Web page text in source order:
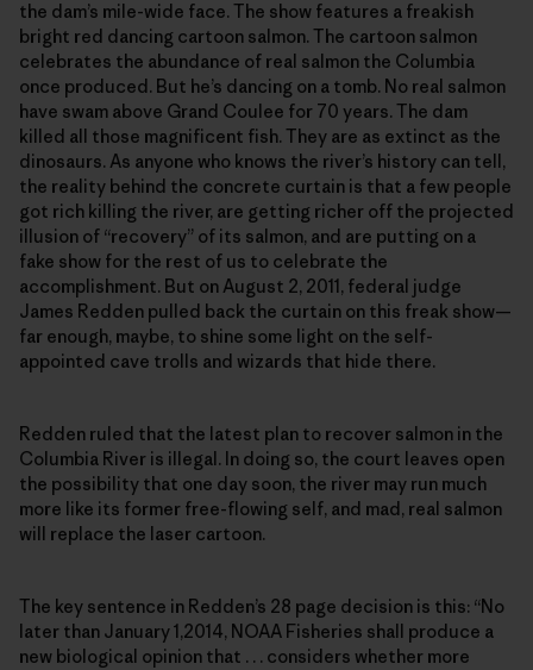
the dam’s mile-wide face. The show features a freakish
bright red dancing cartoon salmon. The cartoon salmon
celebrates the abundance of real salmon the Columbia
once produced. But he’s dancing on a tomb. No real salmon
have swam above Grand Coulee for 70 years. The dam
killed all those magnificent fish. They are as extinct as the
dinosaurs. As anyone who knows the river’s history can tell,
the reality behind the concrete curtain is that a few people
got rich killing the river, are getting richer off the projected
illusion of “recovery” of its salmon, and are putting on a
fake show for the rest of us to celebrate the
accomplishment. But on August 2, 2011, federal judge
James Redden pulled back the curtain on this freak show—
far enough, maybe, to shine some light on the self-
appointed cave trolls and wizards that hide there.
Redden ruled that the latest plan to recover salmon in the
Columbia River is illegal. In doing so, the court leaves open
the possibility that one day soon, the river may run much
more like its former free-flowing self, and mad, real salmon
will replace the laser cartoon.
The key sentence in Redden’s 28 page decision is this: “No
later than January 1,2014, NOAA Fisheries shall produce a
new biological opinion that . . . considers whether more